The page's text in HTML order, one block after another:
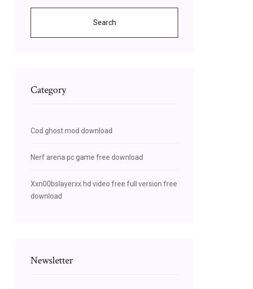
Search
Category
Cod ghost mod download
Nerf arena pc game free download
Xxn00bslayerxx hd video free full version free
download
Newsletter